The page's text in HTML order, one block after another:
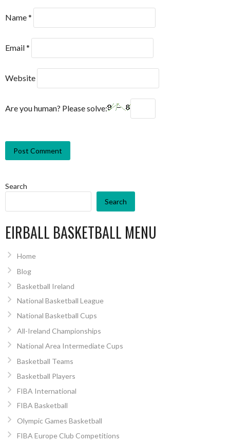
Name*
Email*
Website
Are you human? Please solve:
Search
Search
EIRBALL BASKETBALL MENU
Home
Blog
Basketball Ireland
National Basketball League
National Basketball Cups
All-Ireland Championships
National Area Intermediate Cups
Basketball Teams
Basketball Players
FIBA International
FIBA Basketball
Olympic Games Basketball
FIBA Europe Club Competitions